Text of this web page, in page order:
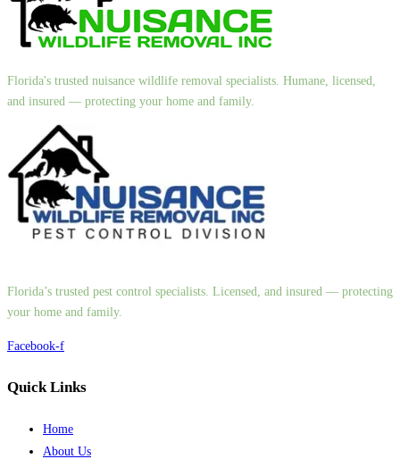
Florida's trusted nuisance wildlife removal specialists. Humane, licensed,
and insured — protecting your home and family.
Florida’s trusted pest control specialists. Licensed, and insured — protecting
your home and family.
Facebook-f
Quick Links
Home
About Us